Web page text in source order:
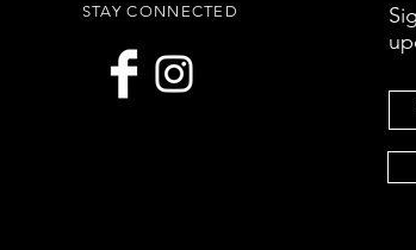
STAY CONNECTED